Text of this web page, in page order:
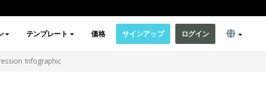
テンプレート 価格 サインアップ ログイン
Infographic